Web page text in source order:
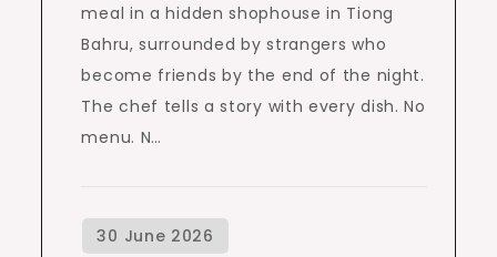
meal in a hidden shophouse in Tiong
Bahru, surrounded by strangers who
become friends by the end of the night.
The chef tells a story with every dish. No
menu. N…